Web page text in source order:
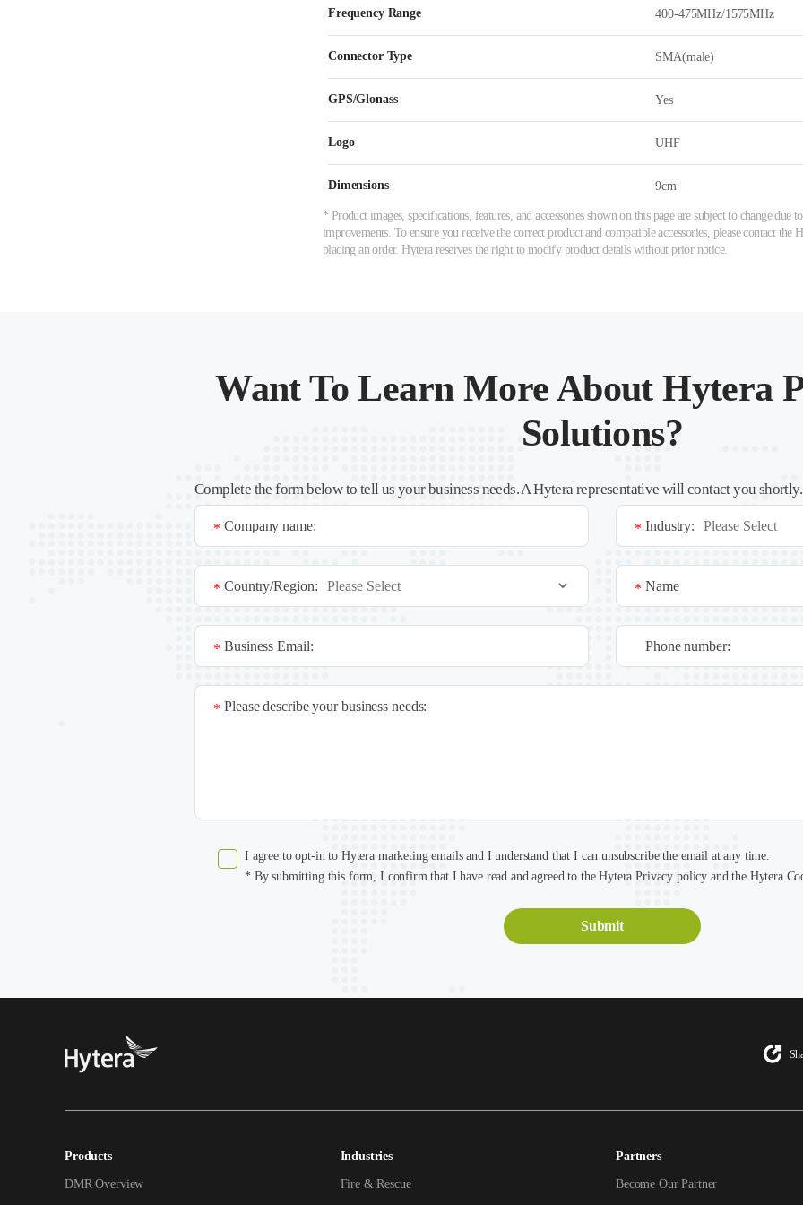
Frequency Range 400-475MHz/1575MHz
Connector Type SMA(male)
GPS/Glonass Yes
Logo UHF
Dimensions 9cm
* Product images, specifications, features, and accessories shown on this page are subject to change
improvements. To ensure you receive the correct product and compatible accessories, please contact the
placing an order. Hytera reserves the right to modify product details without prior notice.
Want To Learn More About Hytera
Solutions?
Complete the form below to tell us your business needs. A Hytera representative will contact you
Company name:
* Industry:
*
Country/Region:
* Name
*
Business Email:
* Phone number:
Please describe your business needs:
*
I agree to opt-in to Hytera marketing emails and I understand that I can unsubscribe the email at any time.
* By submitting this form, I confirm that I have read and agreed to the Hytera Privacy policy and the Hytera
Products
DMR Overview
Industries
Fire & Rescue
Partners
Become Our Partner